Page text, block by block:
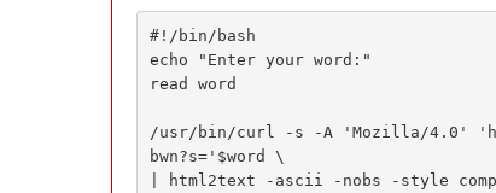
#!/bin/bash
echo "Enter your word:"
read word
/usr/bin/curl -s -A 'Mozilla/4.0'
bwn?s='$word \
| html2text -ascii -nobs -style